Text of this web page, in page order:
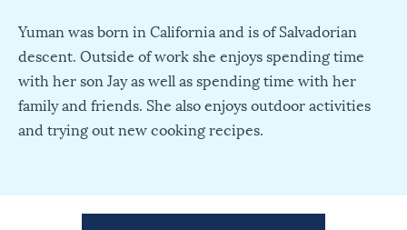
Yuman was born in California and is of Salvadorian
descent. Outside of work she enjoys spending time
with her son Jay as well as spending time with her
family and friends. She also enjoys outdoor activities
and trying out new cooking recipes.